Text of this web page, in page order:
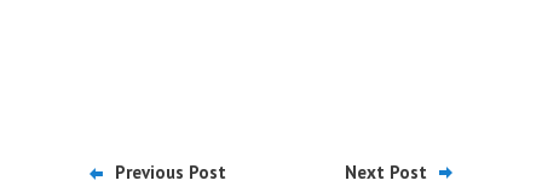
Previous Post Next Post